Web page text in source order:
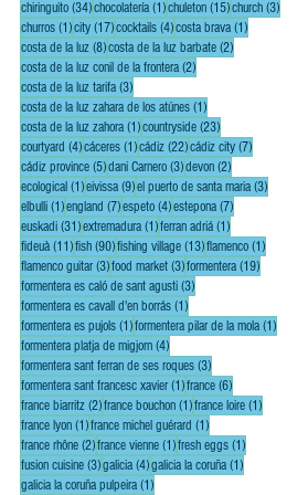
chiringuito (34)34 posts
chocolatería (1)1 post
chuleton (15)15 posts
church (3)3 posts
churros (1)1 post
city (17)17 posts
cocktails (4)4 posts
costa brava (1)1 post
costa de la luz (8)8 posts
costa de la luz barbate (2)2 posts
costa de la luz conil de la frontera (2)2 posts
costa de la luz tarifa (3)3 posts
costa de la luz zahara de los atúnes (1)1 post
costa de la luz zahora (1)1 post
countryside (23)23 posts
courtyard (4)4 posts
cáceres (1)1 post
cádiz (22)22 posts
cádiz city (7)7 posts
cádiz province (5)5 posts
dani Carnero (3)3 posts
devon (2)2 posts
ecological (1)1 post
eivissa (9)9 posts
el puerto de santa maria (3)3 posts
elbulli (1)1 post
england (7)7 posts
espeto (4)4 posts
estepona (7)7 posts
euskadi (31)31 posts
extremadura (1)1 post
ferran adriá (1)1 post
fideuà (11)11 posts
fish (90)90 posts
fishing village (13)13 posts
flamenco (1)1 post
flamenco guitar (3)3 posts
food market (3)3 posts
formentera (19)19 posts
formentera es caló de sant agusti (3)3 posts
formentera es cavall d'en borrás (1)1 post
formentera es pujols (1)1 post
formentera pilar de la mola (1)1 post
formentera platja de migjorn (4)4 posts
formentera sant ferran de ses roques (3)3 posts
formentera sant francesc xavier (1)1 post
france (6)6 posts
france biarritz (2)2 posts
france bouchon (1)1 post
france loire (1)1 post
france lyon (1)1 post
france michel guérard (1)1 post
france rhône (2)2 posts
france vienne (1)1 post
fresh eggs (1)1 post
fusion cuisine (3)3 posts
galicia (4)4 posts
galicia la coruña (1)1 post
galicia la coruña pulpeira (1)1 post